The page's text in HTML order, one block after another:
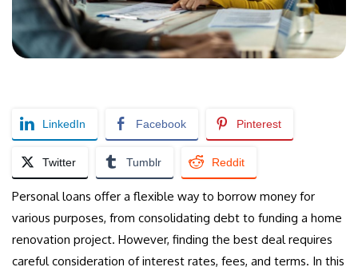
LinkedIn Facebook Pinterest
Twitter Tumblr Reddit
Personal loans offer a flexible way to borrow money for
various purposes, from consolidating debt to funding a home
renovation project. However, finding the best deal requires
careful consideration of interest rates, fees, and terms. In this